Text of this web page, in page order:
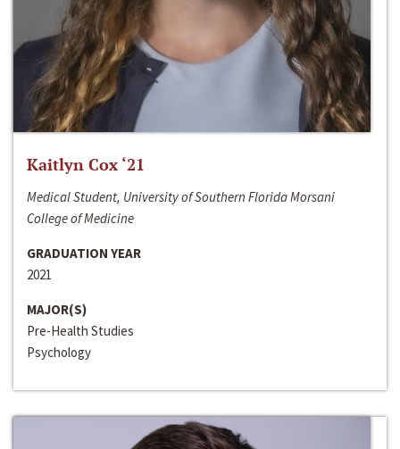
Kaitlyn Cox ‘21
Medical Student, University of Southern Florida Morsani
College of Medicine
GRADUATION YEAR
2021
MAJOR(S)
Pre-Health Studies
Psychology